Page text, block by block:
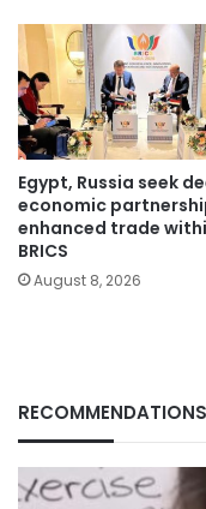
Egypt, Russia seek
economic
enhanced trade
BRICS
August 8, 2026
RECOMMENDATIONS